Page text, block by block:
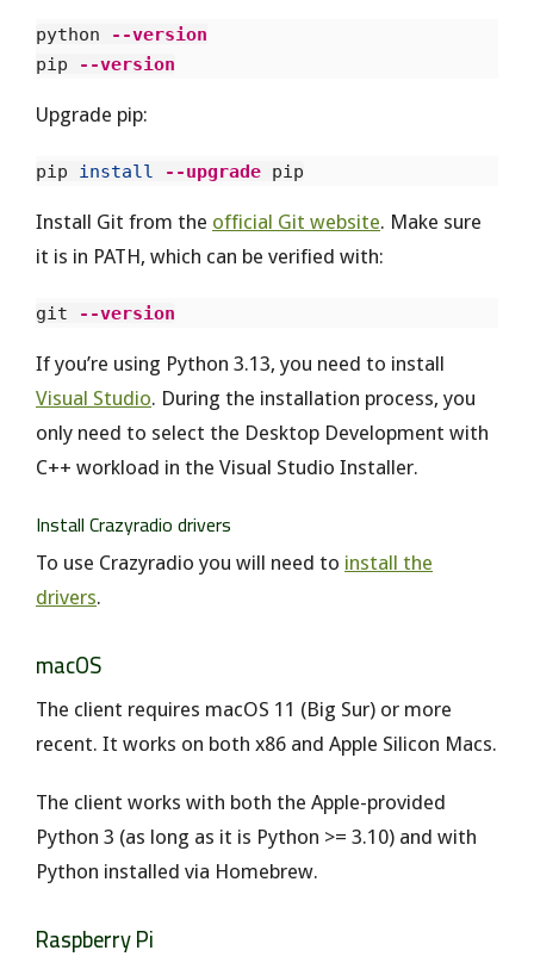
python
--version
pip
--version
Upgrade pip:
pip install --upgrade
Install Git from the official Git website. Make sure
it is in PATH, which can be verified with:
git --version
If you’re using Python 3.13, you need to install
Visual Studio. During the installation process, you
only need to select the Desktop Development with
C++ workload in the Visual Studio Installer.
Install Crazyradio drivers
To use Crazyradio you will need to install the
drivers.
macOS
The client requires macOS 11 (Big Sur) or more
recent. It works on both x86 and Apple Silicon Macs.
The client works with both the Apple-provided
Python 3 (as long as it is Python >= 3.10) and with
Python installed via Homebrew.
Raspberry Pi